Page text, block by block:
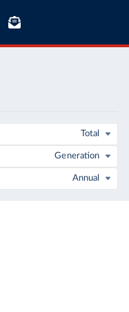
Total
Generation
Annual